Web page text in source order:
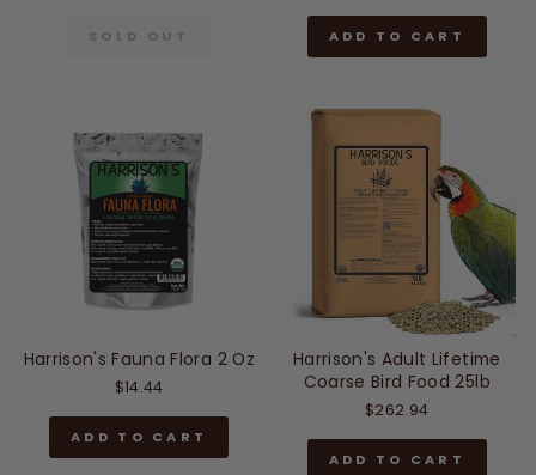
SOLD OUT ADD TO CART
Harrison's Fauna Flora 2 Oz
$14.44
ADD TO CART
Harrison's Adult Lifetime
Coarse Bird Food 25lb
$262.94
ADD TO CART